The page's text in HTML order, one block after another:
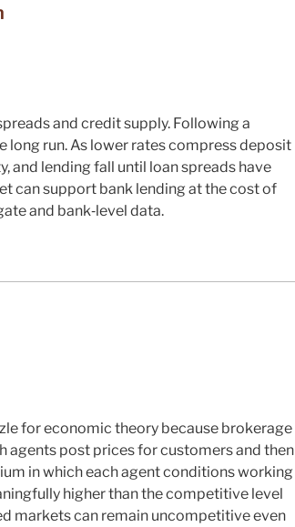
and credit supply. Following a
long run. As lower rates compress deposit
and lending fall until loan spreads have
can support bank lending at the cost of
and bank‐level data.
for economic theory because brokerage
agents post prices for customers and then
in which each agent conditions working
higher than the competitive level
markets can remain uncompetitive even